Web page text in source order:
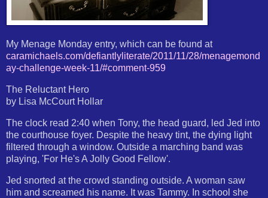
My Menage Monday entry, which can be found at
caramichaels.com/defiantlyliterate/2011/11/28/menagemond
ay-challenge-week-11/#comment-959
The Reluctant Hero
by Lisa McCourt Hollar
The clock read 2:40 when Tony, the head guard, led Jed into
the courthouse foyer. Despite the heavy tint, the dying light
filtered through a window. Outside a marching band was
playing, 'For He's A Jolly Good Fellow'.
Jed snorted at the crowd standing outside. A woman saw
him and screamed his name. It was Tammy. In school she